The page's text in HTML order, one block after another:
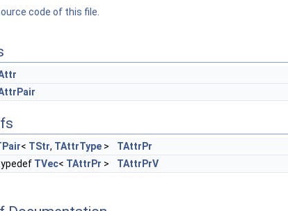
code of this file.
< TStr, TAttrType >
TAttrPr
TVec< TAttrPr > TAttrPrV